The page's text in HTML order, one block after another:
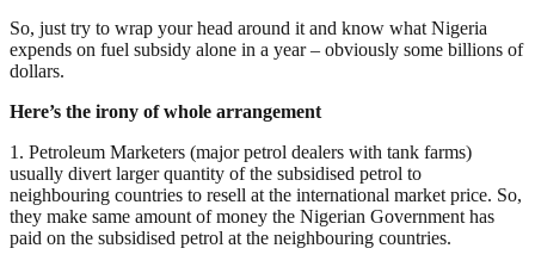
So, just try to wrap your head around it and know what Nigeria
expends on fuel subsidy alone in a year – obviously some billions of
dollars.
Here’s the irony of whole arrangement
1. Petroleum Marketers (major petrol dealers with tank farms)
usually divert larger quantity of the subsidised petrol to
neighbouring countries to resell at the international market price. So,
they make same amount of money the Nigerian Government has
paid on the subsidised petrol at the neighbouring countries.